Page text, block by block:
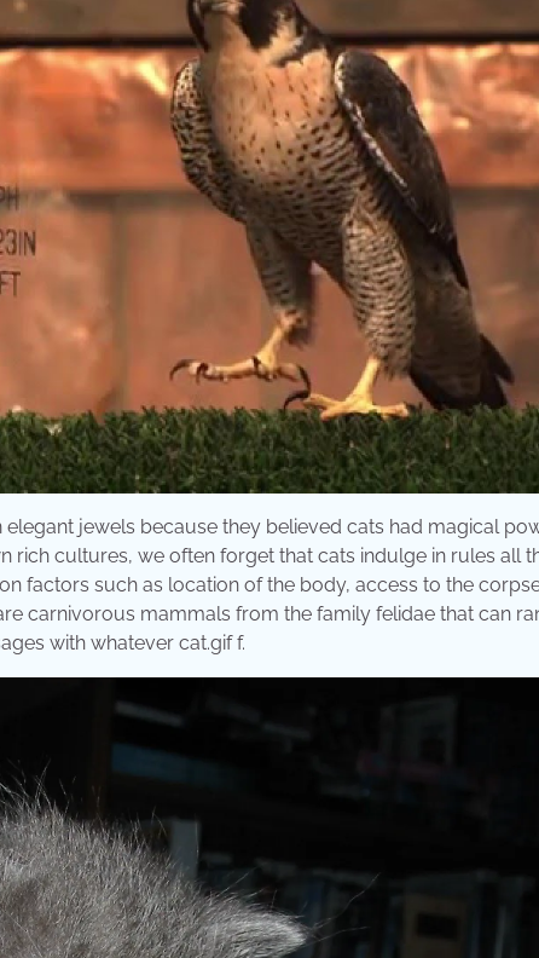
jewels because they believed cats had magical
cultures, we often forget that cats indulge in rules all
factors such as location of the body, access to the
carnivorous mammals from the family felidae that can
with whatever cat.gif f.